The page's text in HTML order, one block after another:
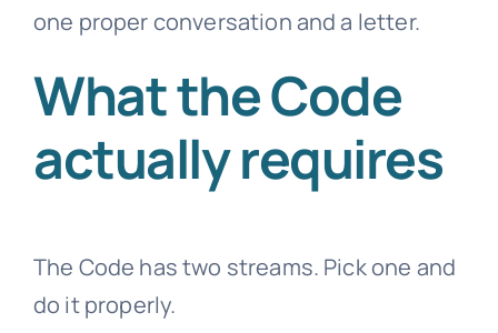
one proper conversation and a letter.
What the Code
actually requires
The Code has two streams. Pick one and
do it properly.